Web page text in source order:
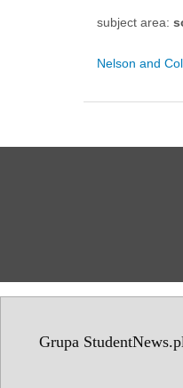
Grupa
subject area:
Nelson and